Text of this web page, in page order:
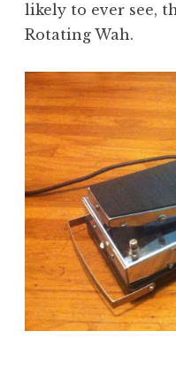
likely to ever see,
Rotating Wah.